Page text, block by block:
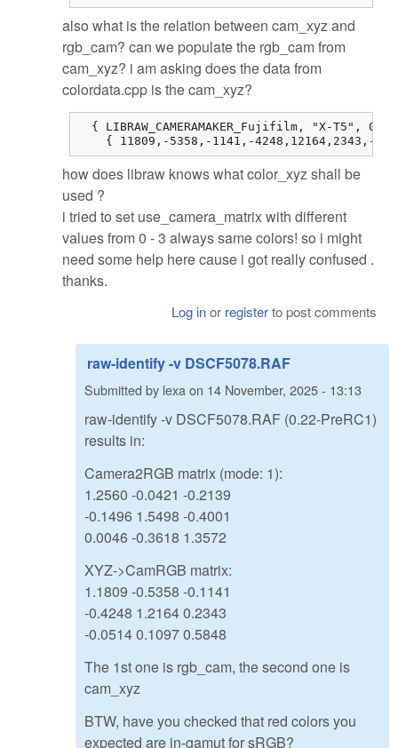
also what is the relation between cam_xyz and
rgb_cam? can we populate the rgb_cam from
cam_xyz? i am asking does the data from
colordata.cpp is the cam_xyz?
{ LIBRAW_CAMERAMAKER_Fujifilm, "X-T5", 0,
{ 11809,-5358,-1141,-4248,12164,2343,-
how does libraw knows what color_xyz shall be
used ?
i tried to set use_camera_matrix with different
values from 0 - 3 always same colors! so i might
need some help here cause i got really confused .
thanks.
Log inor registerto post comments
raw-identify -v DSCF5078.RAF
Submitted by lexa on 14 November, 2025 - 13:13
raw-identify -v DSCF5078.RAF (0.22-PreRC1)
results in:
Camera2RGB matrix (mode: 1):
1.2560 -0.0421 -0.2139
-0.1496 1.5498 -0.4001
0.0046 -0.3618 1.3572
XYZ->CamRGB matrix:
1.1809 -0.5358 -0.1141
-0.4248 1.2164 0.2343
-0.0514 0.1097 0.5848
The 1st one is rgb_cam, the second one is
cam_xyz
BTW, have you checked that red colors you
expected are in-gamut for sRGB?